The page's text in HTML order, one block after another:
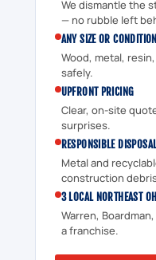
We dismantle the
— no rubble left
ANY SIZE OR CONDITION
Wood, metal,
safely.
UPFRONT PRICING
Clear, on-site
surprises.
RESPONSIBLE
Metal and
construction
3 LOCAL NORTHEAST
Warren,
a franchise.